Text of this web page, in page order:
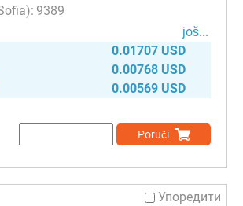
9389
јоš...
0.01707 USD
0.00768 USD
0.00569 USD
Poruči
Упоредити